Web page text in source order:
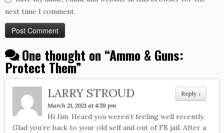
next time I comment.
One thought on “Ammo & Guns:
Protect Them”
Reply ↓
LARRY STROUD
March 21, 2021 at 4:59 pm
Hi Jim. Heard you weren’t feeling well recently.
Glad you’re back to your old self and out of FB jail. After a